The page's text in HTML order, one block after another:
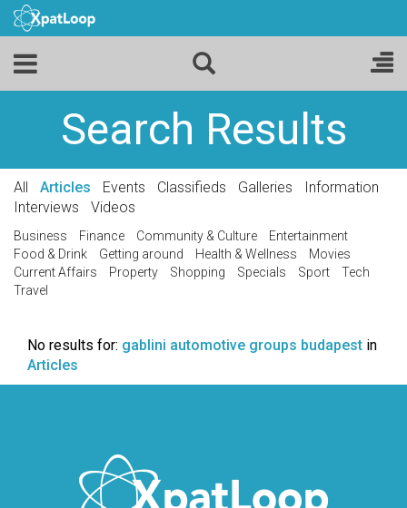
Search Results
All Articles Events Classifieds Galleries
Information
Interviews
Videos
Business Finance Community & Culture
Entertainment
Food & Drink
Getting around Health & Wellness
Movies
Current Affairs
Property Shopping Specials Sport
Tech
Travel
No results for: gablini automotive groups budapest in
Articles